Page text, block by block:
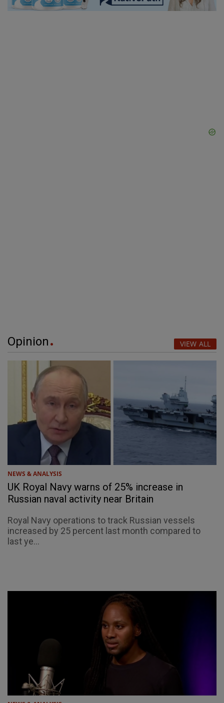
Opinion VIEW ALL
NEWS & ANALYSIS
UK Royal Navy warns of 25% increase in
Russian naval activity near Britain
Royal Navy operations to track Russian vessels
increased by 25 percent last month compared to
last ye...